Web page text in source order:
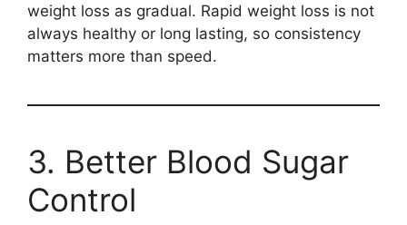
weight loss as gradual. Rapid weight loss is not
always healthy or long lasting, so consistency
matters more than speed.
3. Better Blood Sugar
Control